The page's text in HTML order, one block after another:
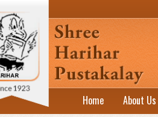
Home About Us